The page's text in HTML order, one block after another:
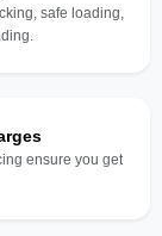
safe loading,
ensure you get